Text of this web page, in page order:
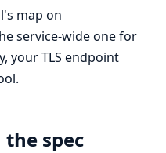
map on
service-wide one for
your TLS endpoint
spec